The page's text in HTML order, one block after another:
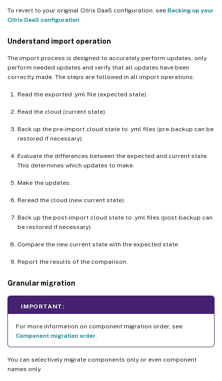
To revert to your original Citrix DaaS configuration, see Backing up your
Citrix DaaS configuration.
Understand import operation
The import process is designed to accurately perform updates, only
perform needed updates and verify that all updates have been
correctly made. The steps are followed in all import operations:
Read the exported .yml file (expected state).
Read the cloud (current state).
Back up the pre-import cloud state to .yml files (pre-backup can be
restored if necessary).
Evaluate the differences between the expected and current state.
This determines which updates to make.
Make the updates.
Reread the cloud (new current state).
Back up the post-import cloud state to .yml files (post-backup can
be restored if necessary).
Compare the new current state with the expected state.
Report the results of the comparison.
Granular migration
IMPORTANT:
For more information on component migration order, see
Component migration order.
You can selectively migrate components only or even component
names only.